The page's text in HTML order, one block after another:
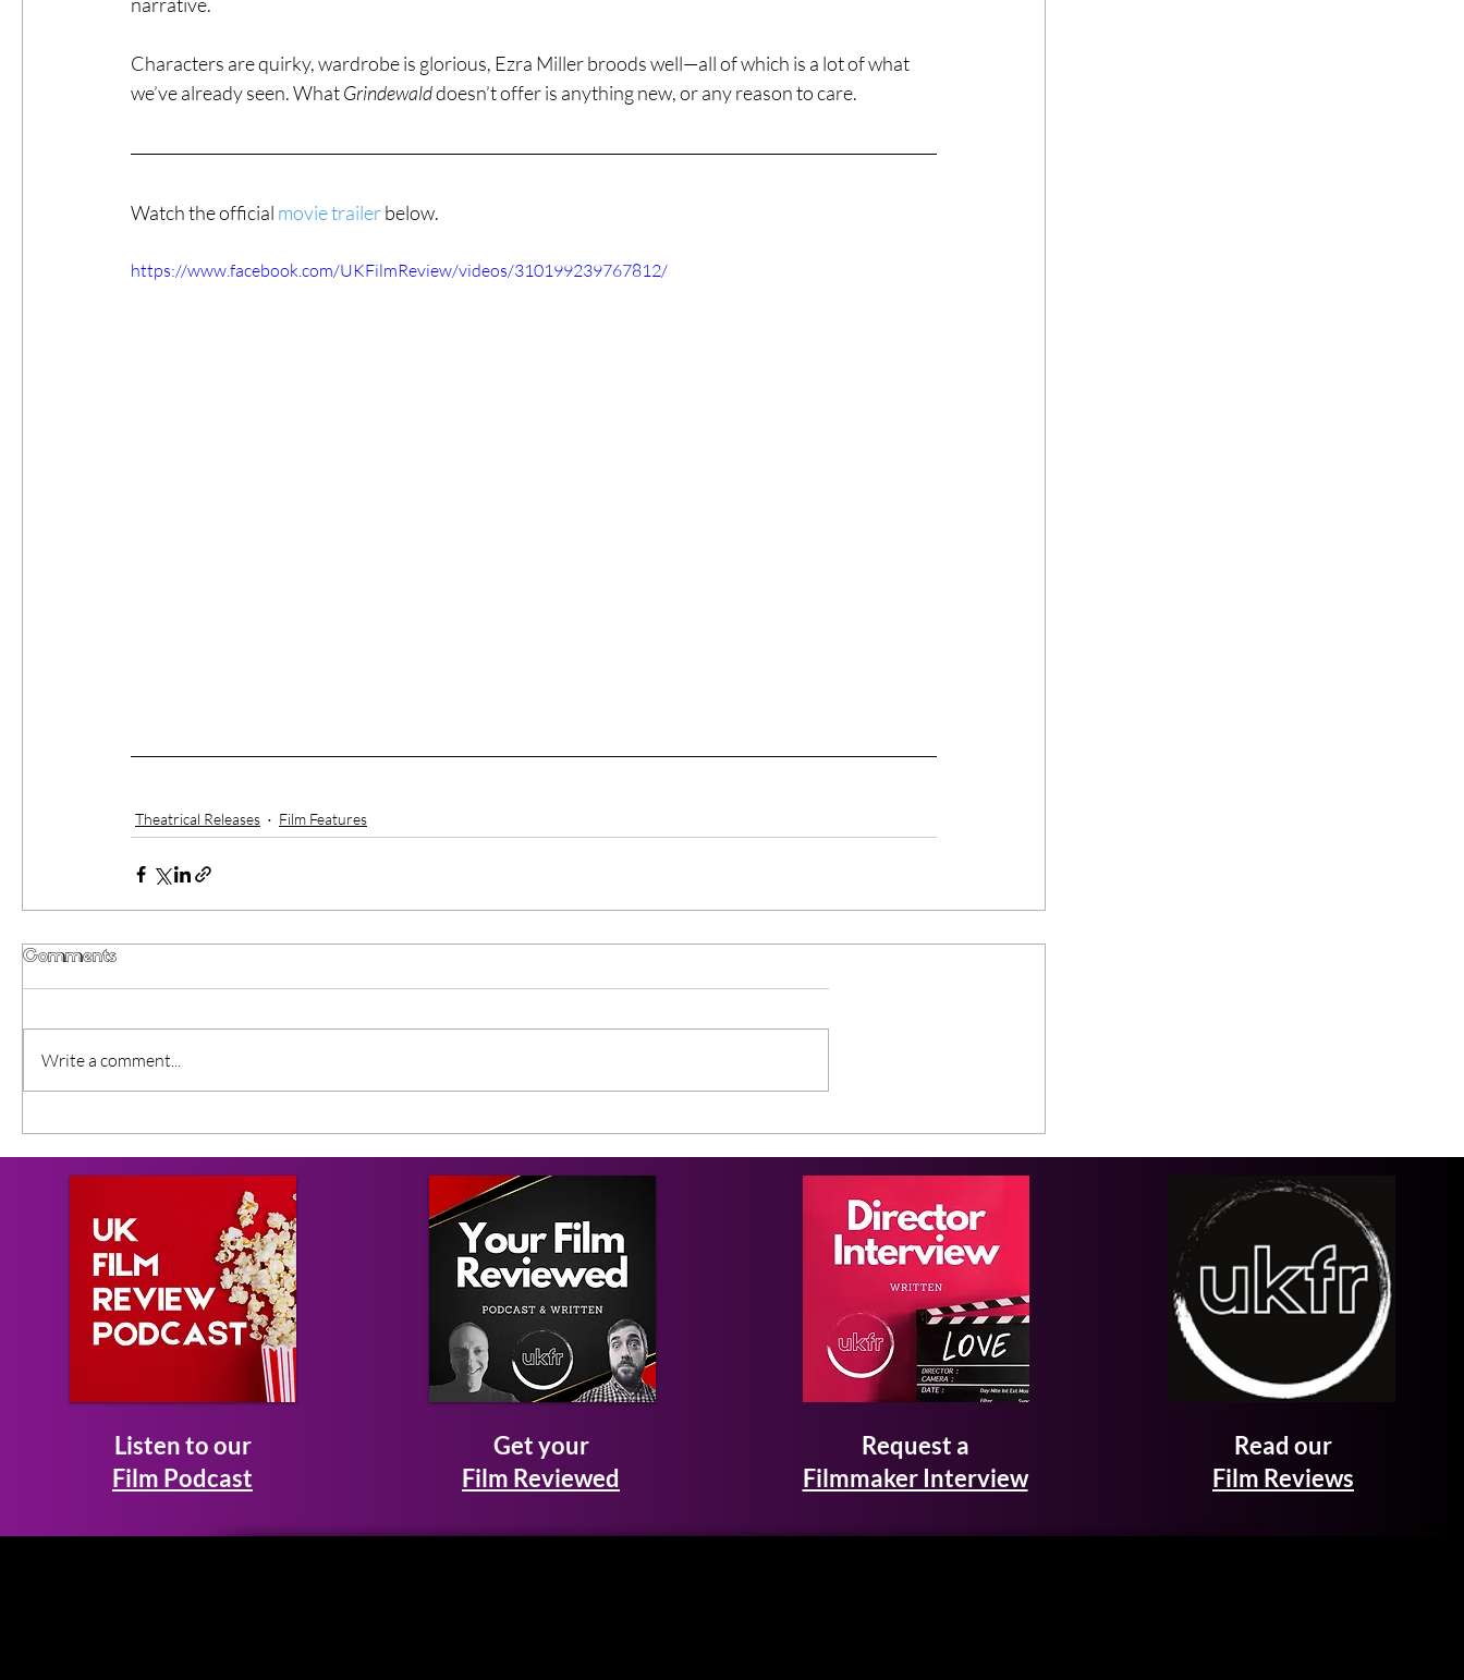
Characters are quirky, wardrobe is glorious, Ezra Miller broods well—all of which is a lot of what
we’ve already seen. What Grindewald doesn’t offer is anything new, or any reason to care.
Watch the official movie trailer below.
https://www.facebook.com/UKFilmReview/videos/310199239767812/
Theatrical Releases Film Features
Comments
Write a comment...
Listen to our
Film Podcast
Get your
Film Reviewed
Request a
Filmmaker Interview
Read our
Film Reviews